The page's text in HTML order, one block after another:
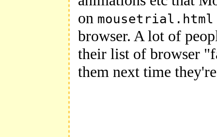
on mousetrial.html
browser. A lot of
their list of browser
them next time